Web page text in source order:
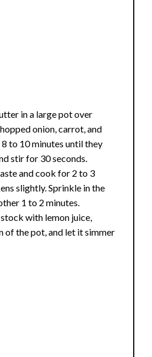
in a large pot over
onion, carrot, and
to 10 minutes until they
stir for 30 seconds.
and cook for 2 to 3
slightly. Sprinkle in the
1 to 2 minutes.
with lemon juice,
of the pot, and let it simmer